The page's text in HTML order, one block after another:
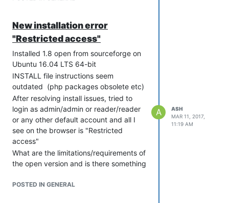
New installation error
"Restricted access"
Installed 1.8 open from sourceforge on
Ubuntu 16.04 LTS 64-bit
INSTALL file instructions seem
outdated (php packages obsolete etc)
After resolving install issues, tried to
login as admin/admin or reader/reader
or any other default account and all I
see on the browser is "Restricted
access"
What are the limitations/requirements of
the open version and is there something
POSTED IN GENERAL
A
ASH
MAR 11, 2017,
11:19 AM